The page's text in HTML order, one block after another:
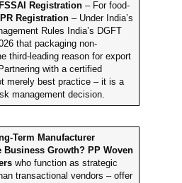
FSSAI Registration– For food-
Registration– Under India’s
Rules India’s DGFT
that packaging non-
third-leading reason for export
with a certified
merely best practice – it is a
management decision.
Term Manufacturer
Business Growth? PP Woven
who function as strategic
transactional vendors – offer